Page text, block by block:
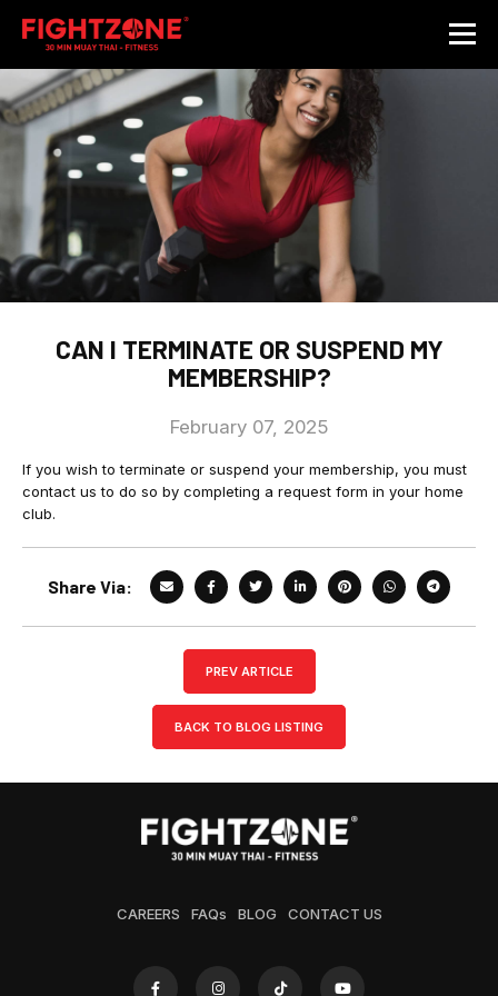
CAN I TERMINATE OR SUSPEND MY
MEMBERSHIP?
February 07, 2025
If you wish to terminate or suspend your membership, you must
contact us to do so by completing a request form in your home
club.
Share Via:
PREV ARTICLE
BACK TO BLOG LISTING
CAREERS FAQs BLOG CONTACT US